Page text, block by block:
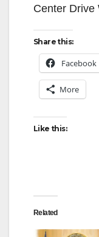
Center Drive
Share this:
Facebook
More
Like this:
Related